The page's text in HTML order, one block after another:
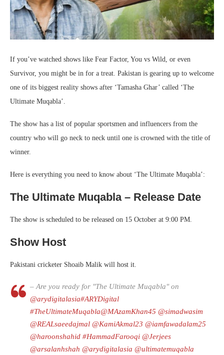
If you’ve watched shows like Fear Factor, You vs Wild, or even
Survivor, you might be in for a treat. Pakistan is gearing up to welcome
one of its biggest reality shows after ‘Tamasha Ghar’ called ‘The
Ultimate Muqabla’.
The show has a list of popular sportsmen and influencers from the
country who will go neck to neck until one is crowned with the title of
winner.
Here is everything you need to know about ‘The Ultimate Muqabla’:
The Ultimate Muqabla – Release Date
The show is scheduled to be released on 15 October at 9:00 PM.
Show Host
Pakistani cricketer Shoaib Malik will host it.
– Are you ready for "The Ultimate Muqabla" on
@arydigitalasia#ARYDigital
#TheUltimateMuqabla@MAzamKhan45 @simadwasim
@REALsaeedajmal @KamiAkmal23 @iamfawadalam25
@haroonshahid #HammadFarooqi @Jerjees
@arsalanhshah @arydigitalasia @ultimatemuqabla